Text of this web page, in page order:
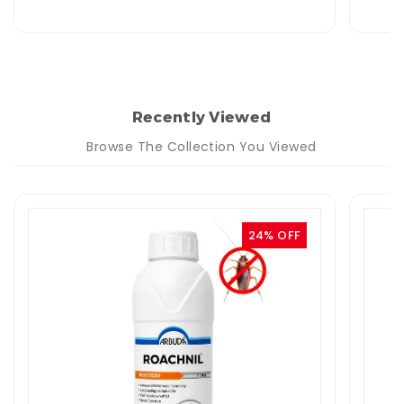
Recently Viewed
Browse The Collection You Viewed
24% OFF